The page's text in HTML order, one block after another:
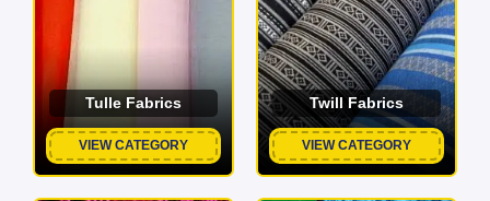
Tulle Fabrics
VIEW CATEGORY
Twill Fabrics
VIEW CATEGORY